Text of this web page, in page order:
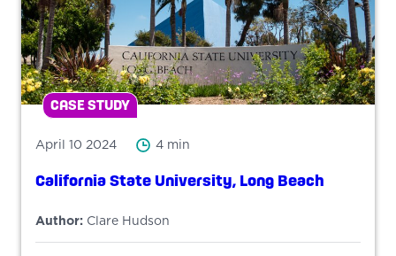
CASE STUDY
April 10 2024 4 min
California State University, Long Beach
Author: Clare Hudson